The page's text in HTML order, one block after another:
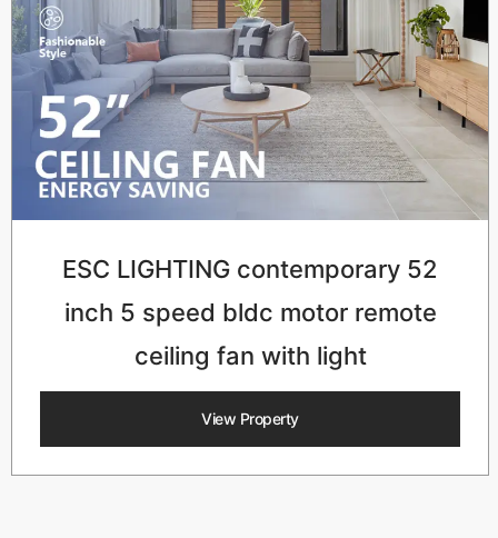
ESC LIGHTING contemporary 52
inch 5 speed bldc motor remote
ceiling fan with light
View Property